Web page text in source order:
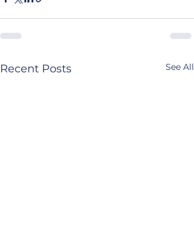
Recent Posts See All